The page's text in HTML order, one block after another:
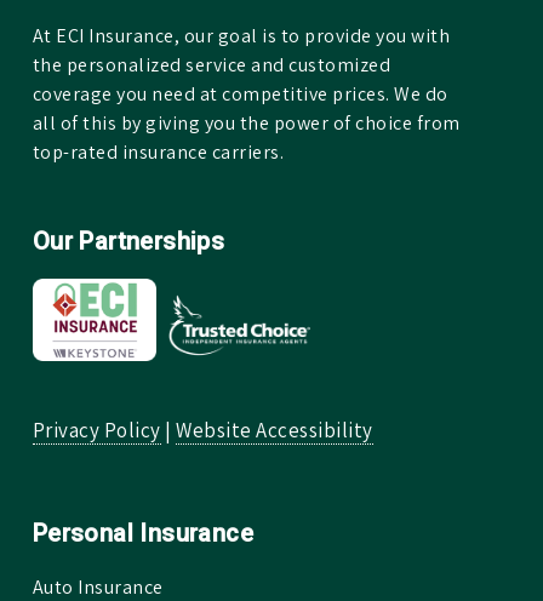
At ECI Insurance, our goal is to provide you with
the personalized service and customized
coverage you need at competitive prices. We do
all of this by giving you the power of choice from
top-rated insurance carriers.
Our Partnerships
Privacy Policy |Website Accessibility
Personal Insurance
Auto Insurance